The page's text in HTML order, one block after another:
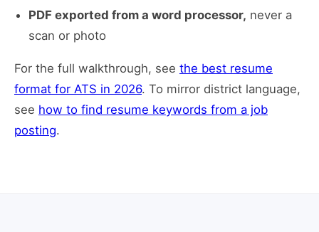
PDF exported from a word processor, never a
scan or photo
For the full walkthrough, see the best resume
format for ATS in 2026. To mirror district language,
see how to find resume keywords from a job
posting.